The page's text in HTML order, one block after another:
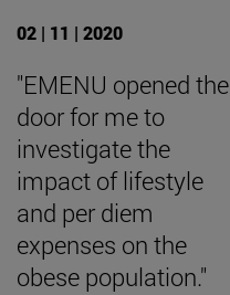
02 | 11 | 2020
"EMENU opened the
door for me to
investigate the
impact of lifestyle
and per diem
expenses on the
obese population."